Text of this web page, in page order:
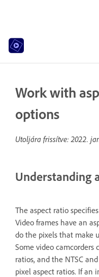
Work with
options
Utoljára frissítve:2022.
Understanding
The aspect ratio
Video frames have an
do the pixels that make
Some video camcorders
ratios, and the NTSC
pixel aspect ratios. If an